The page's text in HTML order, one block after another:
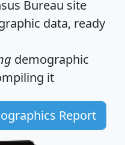
Bureau site
data, ready
demographic
it
Report